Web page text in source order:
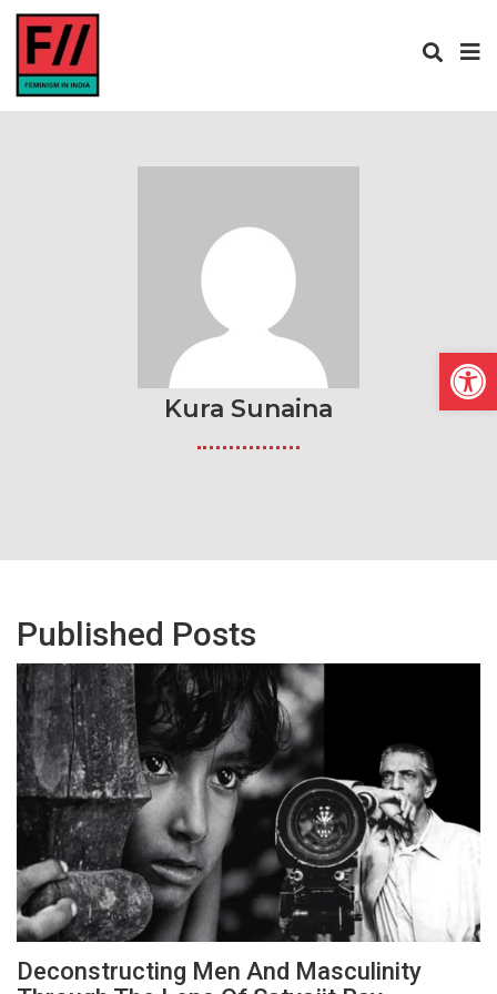
Kura Sunaina
Published Posts
Deconstructing Men And Masculinity